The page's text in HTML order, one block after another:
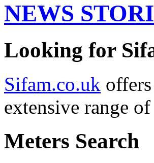
NEWS
Looking for
Sifam.co.uk
extensive range of
Meters Search